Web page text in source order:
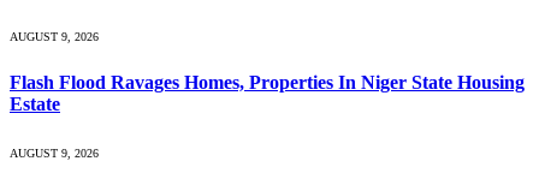
AUGUST 9, 2026
Flash Flood Ravages Homes, Properties In Niger State Housing
Estate
AUGUST 9, 2026